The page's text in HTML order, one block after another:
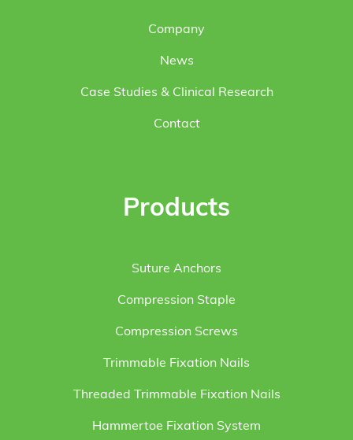
Company
News
Case Studies & Clinical Research
Contact
Products
Suture Anchors
Compression Staple
Compression Screws
Trimmable Fixation Nails
Threaded Trimmable Fixation Nails
Hammertoe Fixation System